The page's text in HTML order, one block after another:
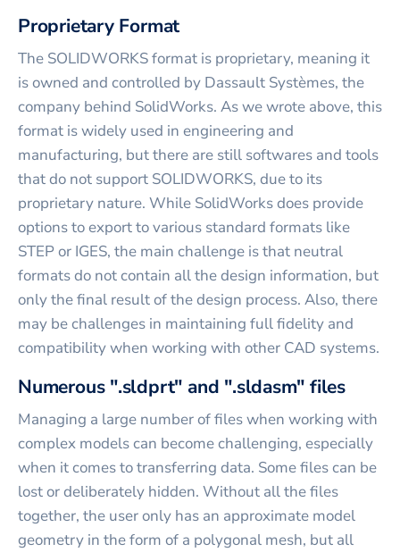
Proprietary Format
The SOLIDWORKS format is proprietary, meaning it
is owned and controlled by Dassault Systèmes, the
company behind SolidWorks. As we wrote above, this
format is widely used in engineering and
manufacturing, but there are still softwares and tools
that do not support SOLIDWORKS, due to its
proprietary nature. While SolidWorks does provide
options to export to various standard formats like
STEP or IGES, the main challenge is that neutral
formats do not contain all the design information, but
only the final result of the design process. Also, there
may be challenges in maintaining full fidelity and
compatibility when working with other CAD systems.
Numerous ".sldprt" and ".sldasm" files
Managing a large number of files when working with
complex models can become challenging, especially
when it comes to transferring data. Some files can be
lost or deliberately hidden. Without all the files
together, the user only has an approximate model
geometry in the form of a polygonal mesh, but all